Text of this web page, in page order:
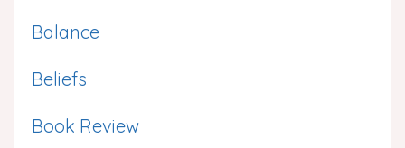
Balance
Beliefs
Book Review